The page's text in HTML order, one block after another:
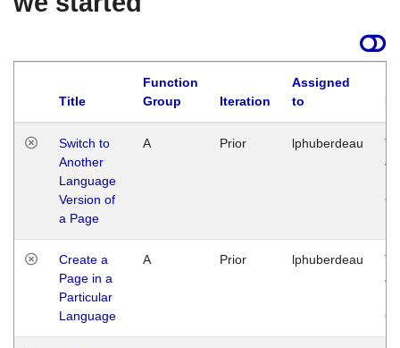
Title
Function
Group
Iteration
Assigned
to
Switch to
Another
Language
Version of
a Page
A Prior lphuberdeau
Create a
Page in a
Particular
Language
A Prior lphuberdeau